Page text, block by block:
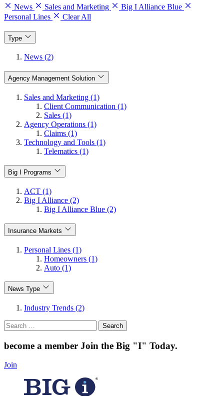
News Sales and Marketing
Big I Alliance Blue
Personal Lines
Clear All
Type
News (2)
Agency Management Solution
Sales and Marketing (1)
Client Communication (1)
Sales (1)
Agency Operations (1)
Claims (1)
Technology and Tools (1)
Telematics (1)
Big I Programs
ACT (1)
Big I Alliance (2)
Big I Alliance Blue (2)
Insurance Markets
Personal Lines (1)
Homeowners (1)
Auto (1)
News Type
Industry Trends (2)
Search
for:
become a member Join the Big "I" Today.
Join